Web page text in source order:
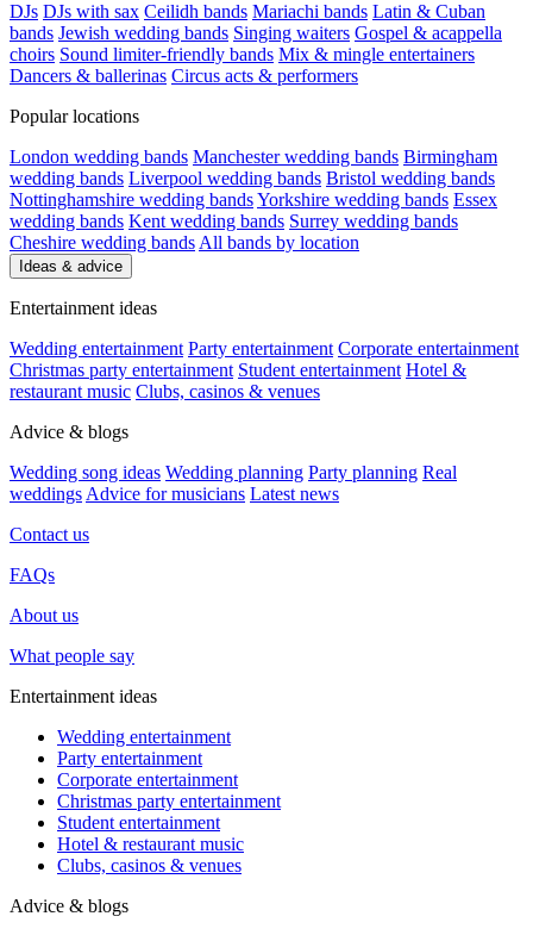
DJs DJs with sax Ceilidh bands Mariachi bands Latin & Cuban
bands Jewish wedding bands Singing waiters Gospel & acappella
choirs Sound limiter-friendly bands Mix & mingle entertainers
Dancers & ballerinas Circus acts & performers
Popular locations
London wedding bands Manchester wedding bands Birmingham
wedding bands Liverpool wedding bands Bristol wedding bands
Nottinghamshire wedding bandsYorkshire wedding bands Essex
wedding bands Kent wedding bands Surrey wedding bands
Cheshire wedding bands All bands by location
Ideas & advice
Entertainment ideas
Wedding entertainment Party entertainment Corporate entertainment
Christmas party entertainment Student entertainment Hotel &
restaurant music Clubs, casinos & venues
Advice & blogs
Wedding song ideas Wedding planning Party planning Real
weddings Advice for musicians Latest news
Contact us
FAQs
About us
What people say
Entertainment ideas
Wedding entertainment
Party entertainment
Corporate entertainment
Christmas party entertainment
Student entertainment
Hotel & restaurant music
Clubs, casinos & venues
Advice & blogs